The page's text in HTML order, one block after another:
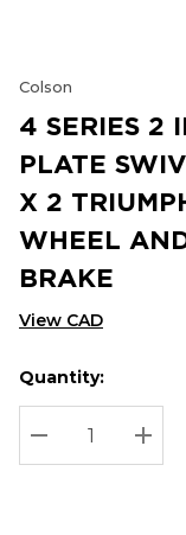
Colson
4 SERIES 2
PLATE
X 2
WHEEL
BRAKE
View CAD
Hurry
up!
Current
stock:
Current
Quantity:
DECREASE